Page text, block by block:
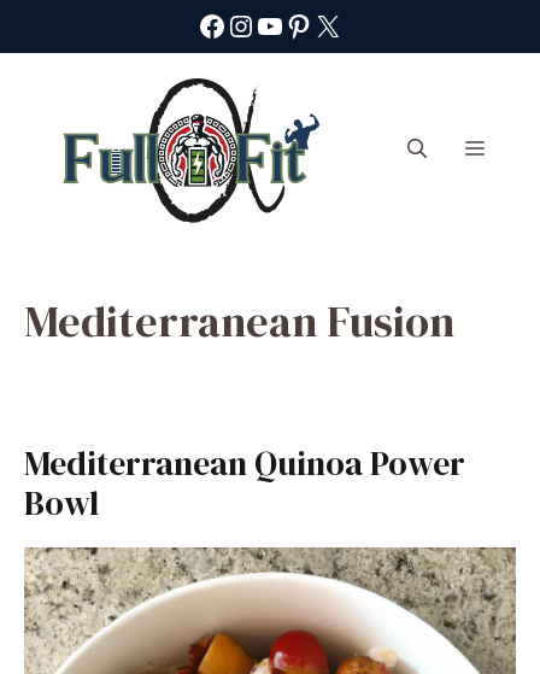
Facebook
Instagram
YouTube
Pinterest
X
Menu
Mediterranean Fusion
Mediterranean Quinoa Power
Bowl